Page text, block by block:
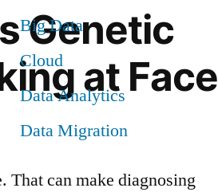
Big Data
Cloud
Data Analytics
Data Migration
Genetic
at Face
That can make diagnosing